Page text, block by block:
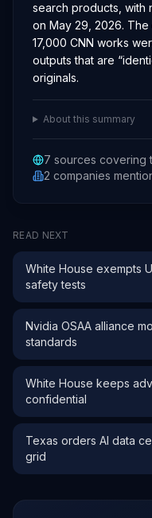
search products, with
on May 29, 2026. The
17,000 CNN works
outputs that are
originals.
About this summary
7 sources covering
2 companies
READ NEXT
White House exempts
safety tests
Nvidia OSAA alliance
standards
White House keeps
confidential
Texas orders AI data
grid